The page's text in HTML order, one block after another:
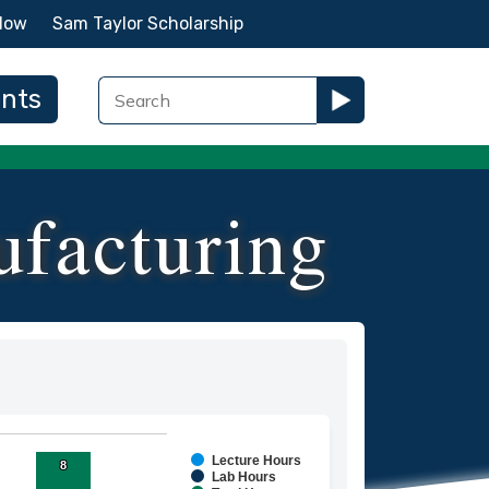
Sam Taylor Scholarship
8
8
Lecture Hours
Lab Hours